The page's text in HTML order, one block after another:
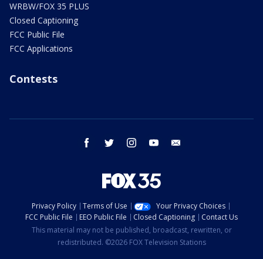
WRBW/FOX 35 PLUS
Closed Captioning
FCC Public File
FCC Applications
Contests
facebook twitter instagram youtube
Privacy Policy Terms of Use
Your Privacy Choices
FCC Public File
EEO Public File Closed Captioning
Contact Us
This material may not be published, broadcast, rewritten, or
redistributed. ©2026 FOX Television Stations